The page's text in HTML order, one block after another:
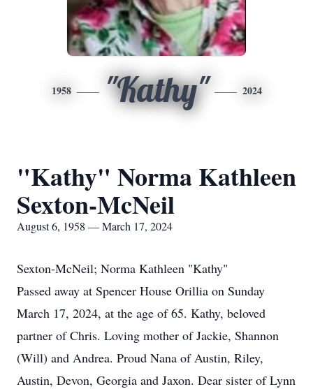
1958 "Kathy" 2024
"Kathy" Norma Kathleen
Sexton-McNeil
August 6, 1958 — March 17, 2024
Sexton-McNeil; Norma Kathleen "Kathy"
Passed away at Spencer House Orillia on Sunday
March 17, 2024, at the age of 65. Kathy, beloved
partner of Chris. Loving mother of Jackie, Shannon
(Will) and Andrea. Proud Nana of Austin, Riley,
Austin, Devon, Georgia and Jaxon. Dear sister of Lynn